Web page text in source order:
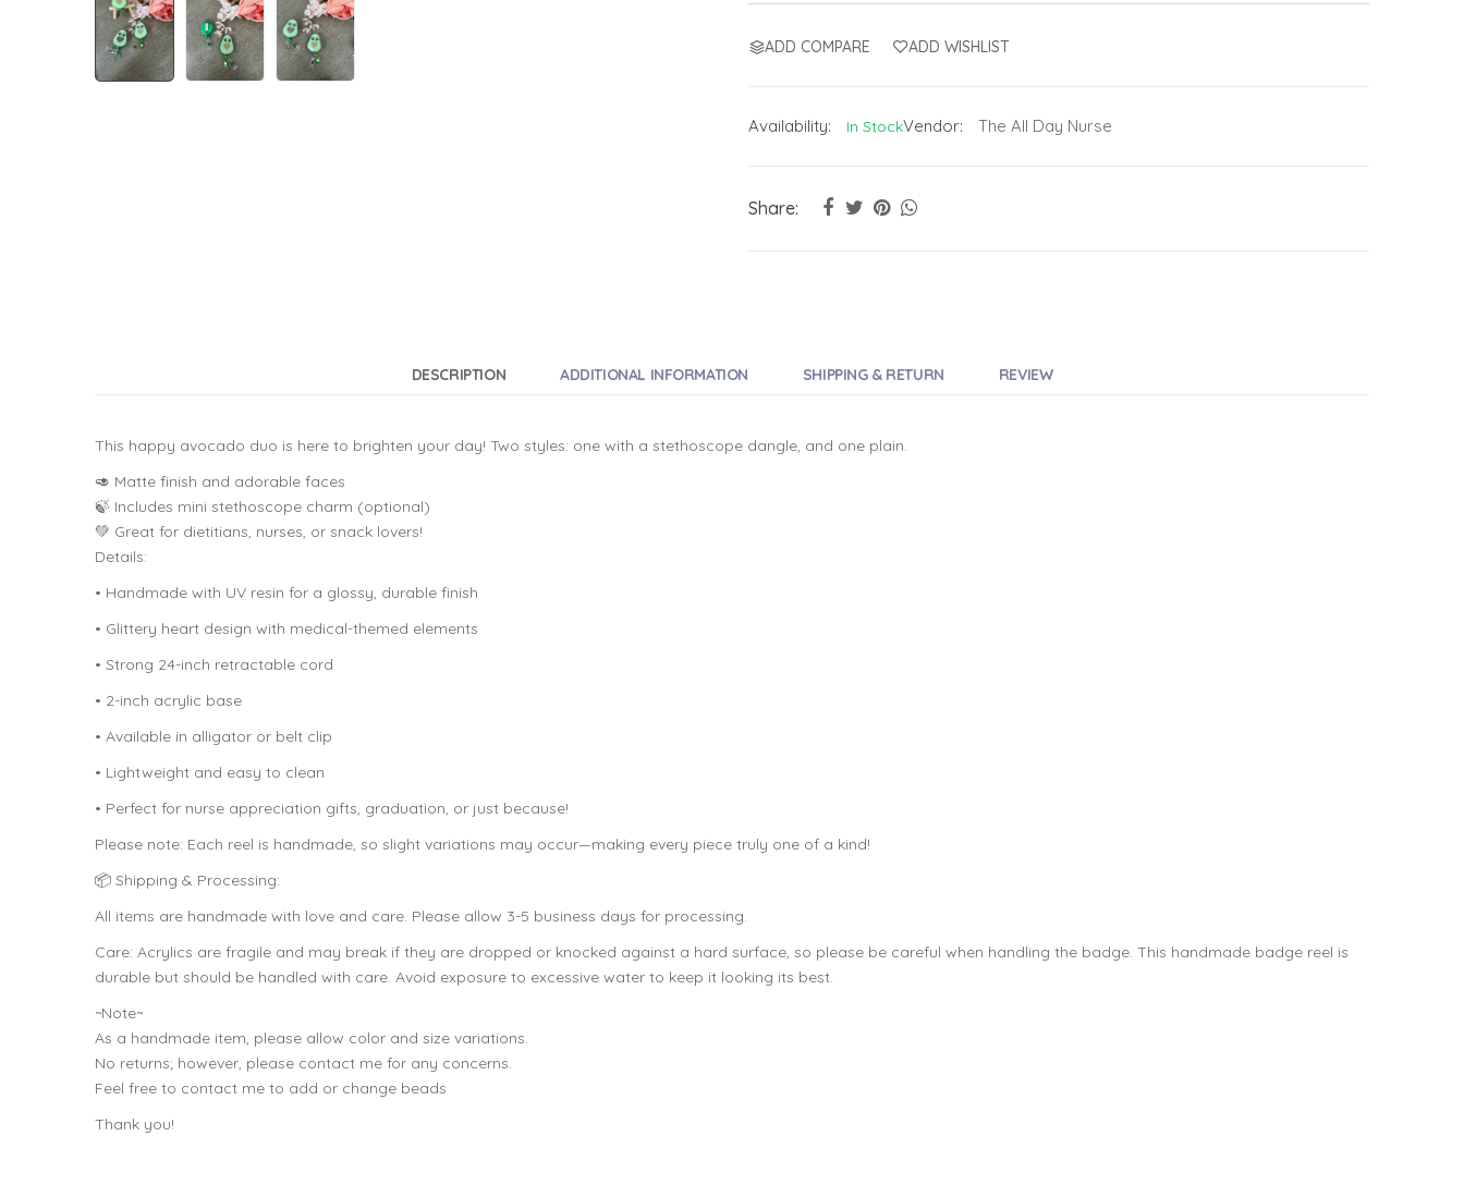
ADD COMPARE ADD WISHLIST
Availability: In StockVendor: The All Day Nurse
Share:
DESCRIPTION ADDITIONAL INFORMATION SHIPPING & RETURN REVIEW
This happy avocado duo is here to brighten your day! Two styles: one with a stethoscope dangle, and one plain.
🥑 Matte finish and adorable faces
🍃 Includes mini stethoscope charm (optional)
💚 Great for dietitians, nurses, or snack lovers!
Details:
• Handmade with UV resin for a glossy, durable finish
• Glittery heart design with medical-themed elements
• Strong 24-inch retractable cord
• 2-inch acrylic base
• Available in alligator or belt clip
• Lightweight and easy to clean
• Perfect for nurse appreciation gifts, graduation, or just because!
Please note: Each reel is handmade, so slight variations may occur—making every piece truly one of a kind!
📦 Shipping & Processing:
All items are handmade with love and care. Please allow 3-5 business days for processing.
Care: Acrylics are fragile and may break if they are dropped or knocked against a hard surface, so please be careful when handling the badge. This handmade badge reel is
durable but should be handled with care. Avoid exposure to excessive water to keep it looking its best.
~Note~
As a handmade item, please allow color and size variations.
No returns; however, please contact me for any concerns.
Feel free to contact me to add or change beads
Thank you!